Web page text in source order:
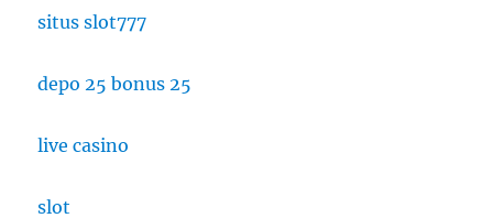
situs slot777
depo 25 bonus 25
live casino
slot